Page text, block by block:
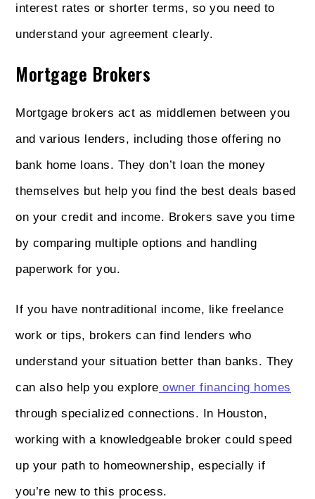
interest rates or shorter terms, so you need to
understand your agreement clearly.
Mortgage Brokers
Mortgage brokers act as middlemen between you
and various lenders, including those offering no
bank home loans. They don’t loan the money
themselves but help you find the best deals based
on your credit and income. Brokers save you time
by comparing multiple options and handling
paperwork for you.
If you have nontraditional income, like freelance
work or tips, brokers can find lenders who
understand your situation better than banks. They
can also help you explore owner financing homes
through specialized connections. In Houston,
working with a knowledgeable broker could speed
up your path to homeownership, especially if
you’re new to this process.